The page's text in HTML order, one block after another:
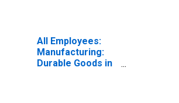
All Employees:
Manufacturing:
Durable Goods in